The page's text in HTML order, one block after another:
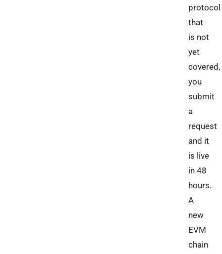
protocol
that
is not
yet
covered,
you
submit
a
request
and it
is live
in 48
hours.
A
new
EVM
chain